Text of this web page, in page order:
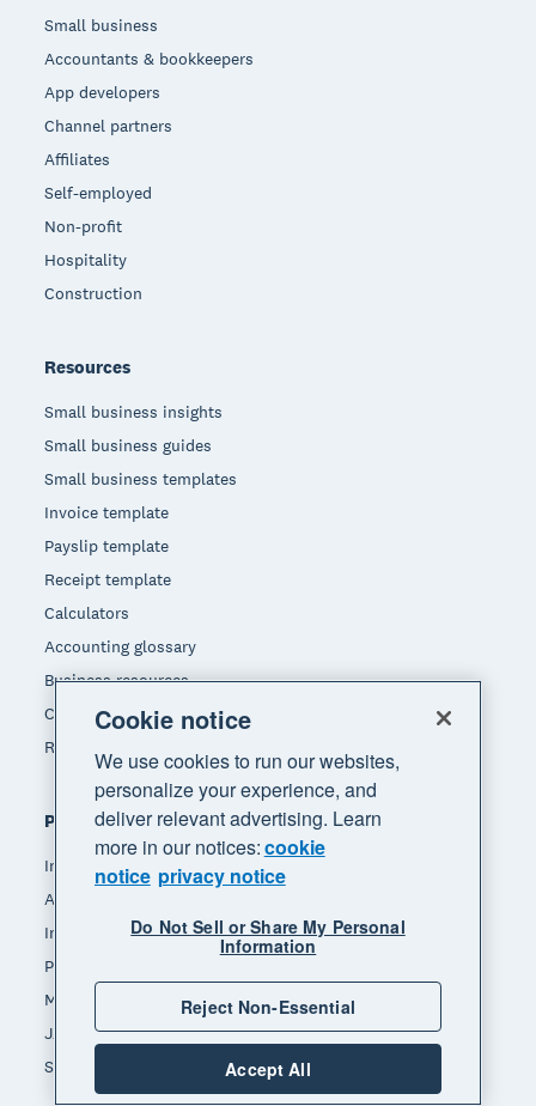
Small business
Accountants & bookkeepers
App developers
Channel partners
Affiliates
Self-employed
Non-profit
Hospitality
Construction
Resources
Small business insights
Small business guides
Small business templates
Invoice template
Payslip template
Receipt template
Calculators
Accounting glossary
Business resources
Customer stories
Refer a friend
Popular features
Invoicing
Accept payments
Inventory management
Payroll
Manage expenses
JAX - Your AI finance partner
See all features
Cookie notice
We use cookies to run our websites,
personalize your experience, and
deliver relevant advertising. Learn
more in our notices:cookie
notice privacy notice
Do Not Sell or Share My Personal
Information
Reject Non-Essential
Accept All